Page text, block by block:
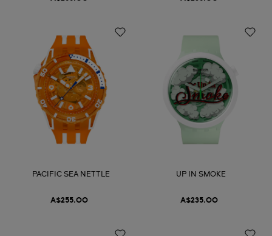
PACIFIC SEA NETTLE
A$255.00
UP IN SMOKE
A$235.00